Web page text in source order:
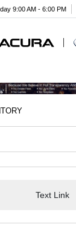
9:00 AM - 6:00 PM
Text Link